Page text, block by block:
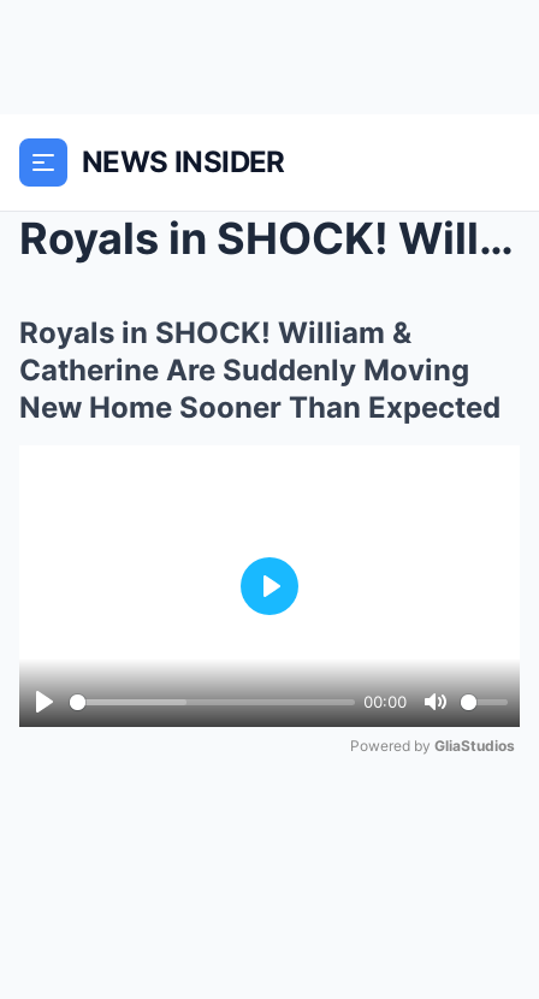
NEWS INSIDER
Royals in SHOCK! William & Catherine Are Sudd...
Royals in SHOCK! William &
Catherine Are Suddenly Moving
New Home Sooner Than Expected
Play
00:00
Mute
Play
Powered by GliaStudios